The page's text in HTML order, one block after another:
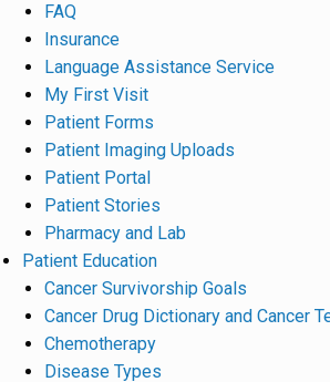
FAQ
Insurance
Language Assistance Service
My First Visit
Patient Forms
Patient Imaging Uploads
Patient Portal
Patient Stories
Pharmacy and Lab
Patient Education
Cancer Survivorship Goals
Cancer Drug Dictionary and Cancer
Chemotherapy
Disease Types